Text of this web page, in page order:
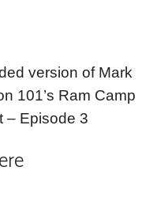
version of Mark
101’s Ram Camp
– Episode 3